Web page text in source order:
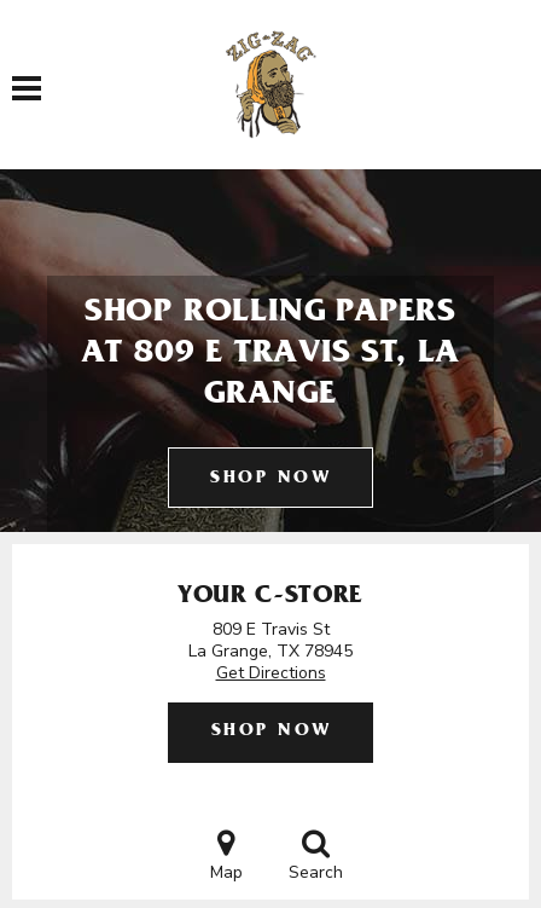
Toggle navigation
SHOP ROLLING PAPERS
AT 809 E TRAVIS ST, LA
GRANGE
SHOP NOW
YOUR C-STORE
809 E Travis St
La Grange, TX 78945
Get Directions
SHOP NOW
Map Search